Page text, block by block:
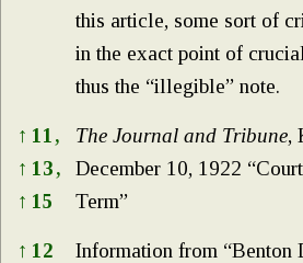
this article, some sort of
in the exact point of
thus the “illegible” note.
↑ 11,
↑ 13,
↑ 15
The Journal and Tribune,
December 10, 1922
Term”
↑ 12
Information from “Benton